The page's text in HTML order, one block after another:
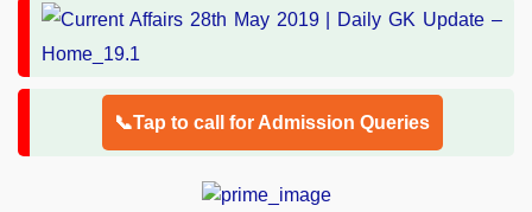
📞Tap to call for Admission Queries